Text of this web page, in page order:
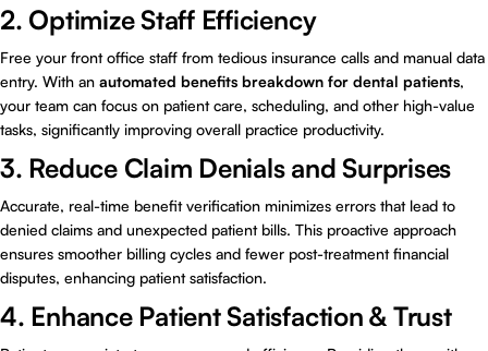
2. Optimize Staff Efficiency
Free your front office staff from tedious insurance calls and manual data
entry. With an automated benefits breakdown for dental patients,
your team can focus on patient care, scheduling, and other high-value
tasks, significantly improving overall practice productivity.
3. Reduce Claim Denials and Surprises
Accurate, real-time benefit verification minimizes errors that lead to
denied claims and unexpected patient bills. This proactive approach
ensures smoother billing cycles and fewer post-treatment financial
disputes, enhancing patient satisfaction.
4. Enhance Patient Satisfaction & Trust